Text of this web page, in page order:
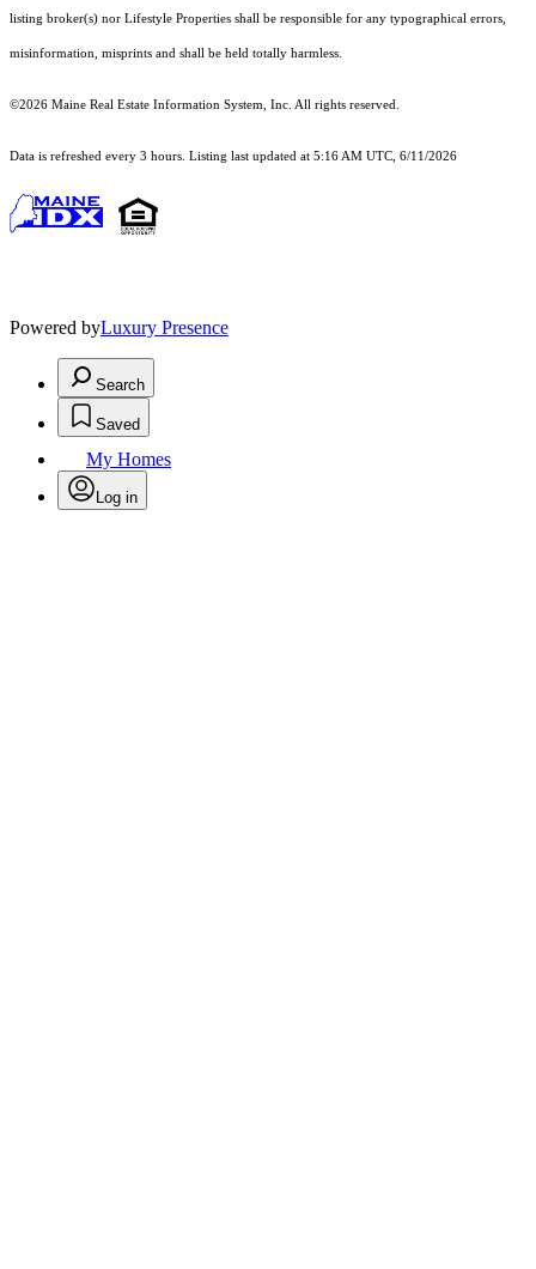
listing broker(s) nor Lifestyle Properties shall be responsible for any typographical errors,
misinformation, misprints and shall be held totally harmless.
©2026 Maine Real Estate Information System, Inc. All rights reserved.
Data is refreshed every 3 hours. Listing last updated at 5:16 AM UTC, 6/11/2026
Powered byLuxury Presence
Search
Saved
My Homes
Log in